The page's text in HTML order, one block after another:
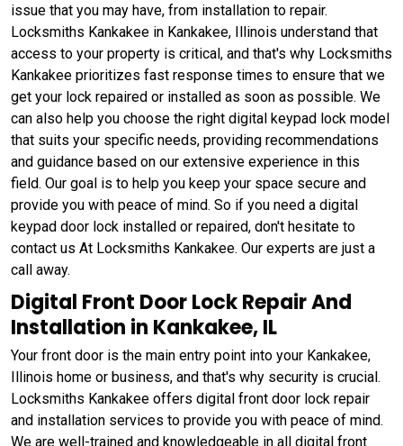
issue that you may have, from installation to repair.
Locksmiths Kankakee in Kankakee, Illinois understand that
access to your property is critical, and that's why Locksmiths
Kankakee prioritizes fast response times to ensure that we
get your lock repaired or installed as soon as possible. We
can also help you choose the right digital keypad lock model
that suits your specific needs, providing recommendations
and guidance based on our extensive experience in this
field. Our goal is to help you keep your space secure and
provide you with peace of mind. So if you need a digital
keypad door lock installed or repaired, don't hesitate to
contact us At Locksmiths Kankakee. Our experts are just a
call away.
Digital Front Door Lock Repair And
Installation in Kankakee, IL
Your front door is the main entry point into your Kankakee,
Illinois home or business, and that's why security is crucial.
Locksmiths Kankakee offers digital front door lock repair
and installation services to provide you with peace of mind.
We are well-trained and knowledgeable in all digital front